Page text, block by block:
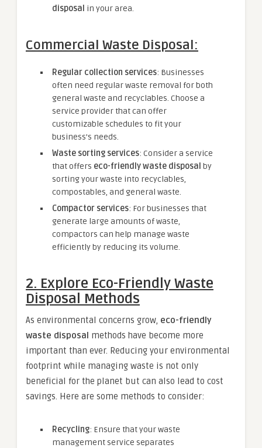
disposal in your area.
Commercial Waste Disposal:
Regular collection services: Businesses
often need regular waste removal for both
general waste and recyclables. Choose a
service provider that can offer
customizable schedules to fit your
business’s needs.
Waste sorting services: Consider a service
that offers eco-friendly waste disposal by
sorting your waste into recyclables,
compostables, and general waste.
Compactor services: For businesses that
generate large amounts of waste,
compactors can help manage waste
efficiently by reducing its volume.
2. Explore Eco-Friendly Waste
Disposal Methods
As environmental concerns grow, eco-friendly
waste disposal methods have become more
important than ever. Reducing your environmental
footprint while managing waste is not only
beneficial for the planet but can also lead to cost
savings. Here are some methods to consider:
Recycling: Ensure that your waste
management service separates